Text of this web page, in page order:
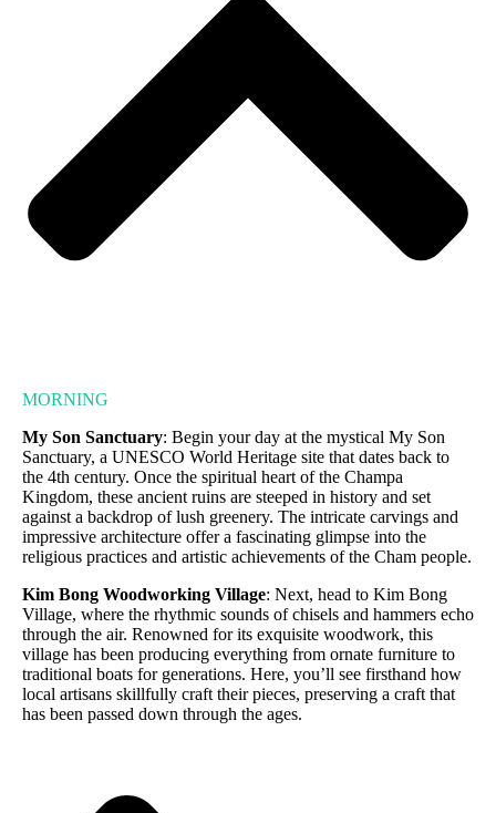
MORNING
My Son Sanctuary: Begin your day at the mystical My Son
Sanctuary, a UNESCO World Heritage site that dates back to
the 4th century. Once the spiritual heart of the Champa
Kingdom, these ancient ruins are steeped in history and set
against a backdrop of lush greenery. The intricate carvings and
impressive architecture offer a fascinating glimpse into the
religious practices and artistic achievements of the Cham people.
Kim Bong Woodworking Village: Next, head to Kim Bong
Village, where the rhythmic sounds of chisels and hammers echo
through the air. Renowned for its exquisite woodwork, this
village has been producing everything from ornate furniture to
traditional boats for generations. Here, you’ll see firsthand how
local artisans skillfully craft their pieces, preserving a craft that
has been passed down through the ages.